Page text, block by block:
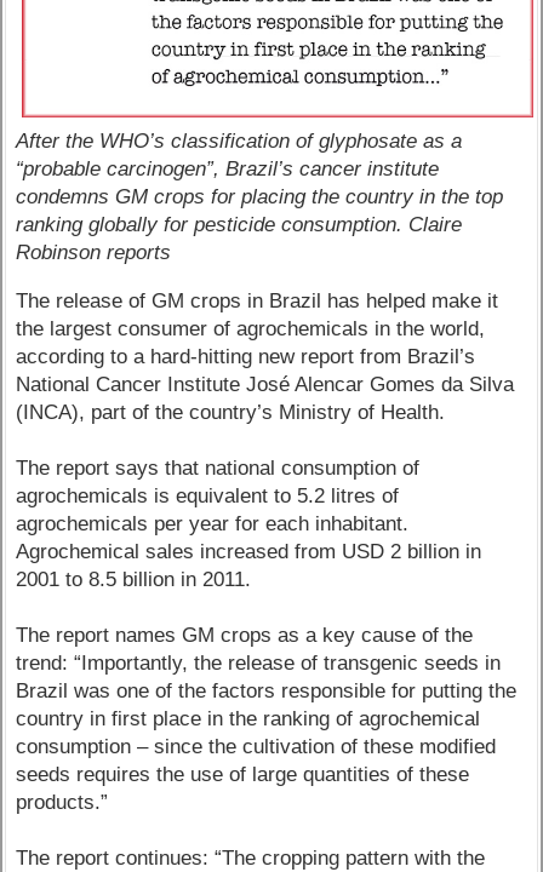
After the WHO’s classification of glyphosate as a
“probable carcinogen”, Brazil’s cancer institute
condemns GM crops for placing the country in the top
ranking globally for pesticide consumption. Claire
Robinson reports
The release of GM crops in Brazil has helped make it
the largest consumer of agrochemicals in the world,
according to a hard-hitting new report from Brazil’s
National Cancer Institute José Alencar Gomes da Silva
(INCA), part of the country’s Ministry of Health.
The report says that national consumption of
agrochemicals is equivalent to 5.2 litres of
agrochemicals per year for each inhabitant.
Agrochemical sales increased from USD 2 billion in
2001 to 8.5 billion in 2011.
The report names GM crops as a key cause of the
trend: “Importantly, the release of transgenic seeds in
Brazil was one of the factors responsible for putting the
country in first place in the ranking of agrochemical
consumption – since the cultivation of these modified
seeds requires the use of large quantities of these
products.”
The report continues: “The cropping pattern with the